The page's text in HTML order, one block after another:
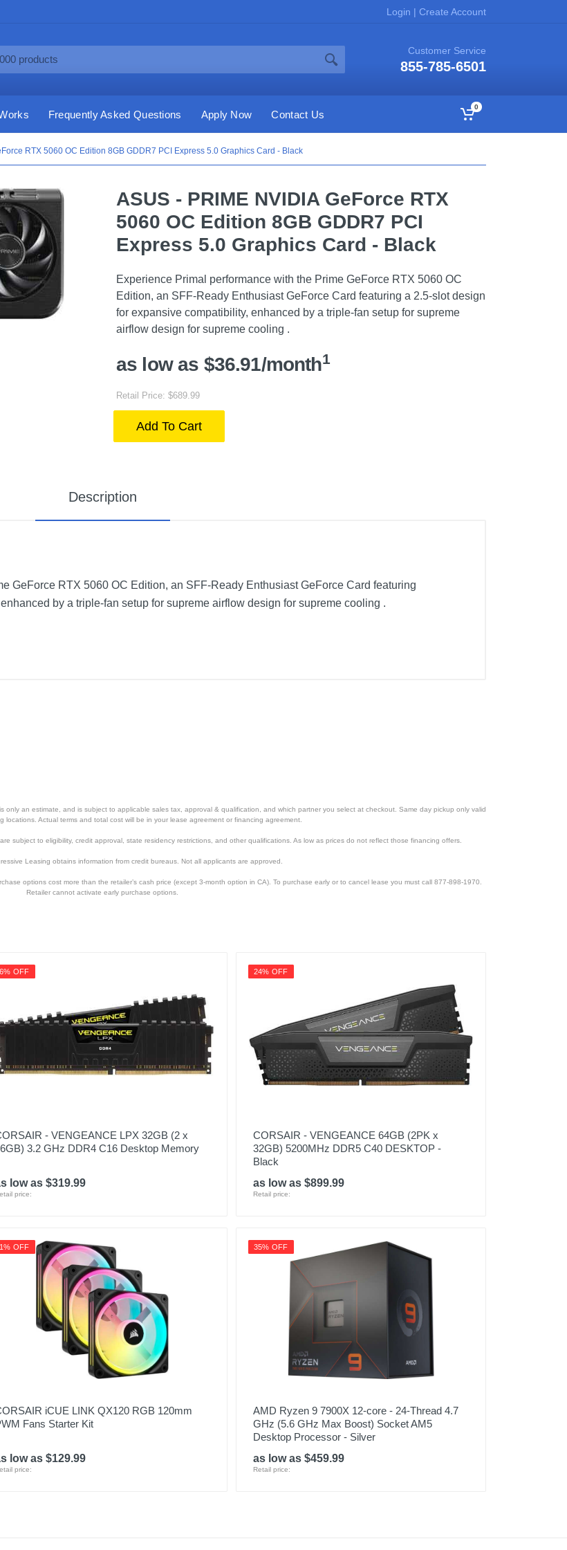
Login | Create Account
Customer Service
855-785-6501
Frequently Asked Questions Apply Now Contact Us
0
RTX 5060 OC Edition 8GB GDDR7 PCI Express 5.0 Graphics Card - Black
ASUS - PRIME NVIDIA GeForce RTX
5060 OC Edition 8GB GDDR7 PCI
Express 5.0 Graphics Card - Black
Experience Primal performance with the Prime GeForce RTX 5060 OC
Edition, an SFF-Ready Enthusiast GeForce Card featuring a 2.5-slot design
for expansive compatibility, enhanced by a triple-fan setup for supreme
airflow design for supreme cooling .
as low as $36.91/month1
Retail Price: $689.99
Add To Cart
Description
GeForce RTX 5060 OC Edition, an SFF-Ready Enthusiast GeForce Card featuring
by a triple-fan setup for supreme airflow design for supreme cooling .
an estimate, and is subject to applicable sales tax, approval & qualification, and which partner you select at checkout. Same day pickup only valid
locations. Actual terms and total cost will be in your lease agreement or financing agreement.
subject to eligibility, credit approval, state residency restrictions, and other qualifications. As low as prices do not reflect those financing offers.
Leasing obtains information from credit bureaus. Not all applicants are approved.
options cost more than the retailer’s cash price (except 3-month option in CA). To purchase early or to cancel lease you must call 877-898-1970.
Retailer cannot activate early purchase options.
OFF
- VENGEANCE LPX 32GB (2 x
3.2 GHz DDR4 C16 Desktop Memory
low as $319.99
price:
24% OFF
CORSAIR - VENGEANCE 64GB (2PK x
32GB) 5200MHz DDR5 C40 DESKTOP -
Black
as low as $899.99
Retail price:
OFF
iCUE LINK QX120 RGB 120mm
Fans Starter Kit
low as $129.99
price:
35% OFF
AMD Ryzen 9 7900X 12-core - 24-Thread 4.7
GHz (5.6 GHz Max Boost) Socket AM5
Desktop Processor - Silver
as low as $459.99
Retail price: